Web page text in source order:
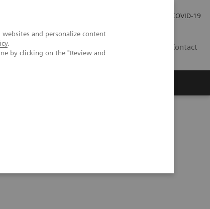
and personalize content
.
by clicking on the "Review and
COVID-19
Contact